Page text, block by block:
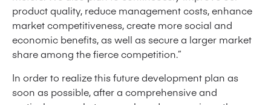
product quality, reduce management costs, enhance
market competitiveness, create more social and
economic benefits, as well as secure a larger market
share among the fierce competition.”
In order to realize this future development plan as
soon as possible, after a comprehensive and